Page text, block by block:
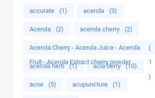
accurate (1) acerola (3)
Acerola (2) acerola cherry (2)
Acerola Cherry - Acerola Juice - Acerola
Fruit - Acerola Extract cherry powder
(
1
)
acerola herb (1) acia berry (10)
acne (5) acupuncture (1)